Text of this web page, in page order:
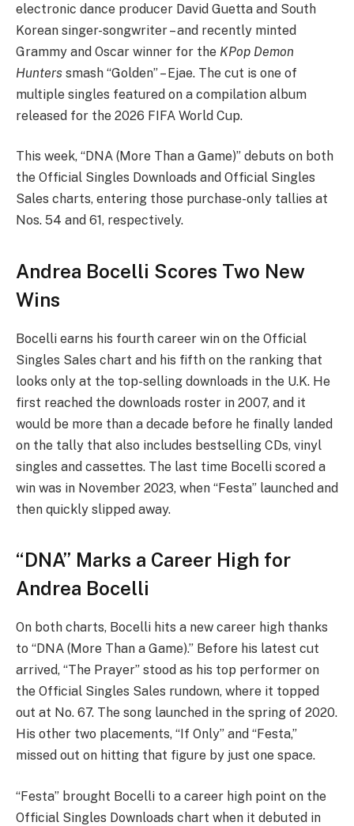
electronic dance producer David Guetta and South
Korean singer-songwriter – and recently minted
Grammy and Oscar winner for the KPop Demon
Hunters smash “Golden” – Ejae. The cut is one of
multiple singles featured on a compilation album
released for the 2026 FIFA World Cup.
This week, “DNA (More Than a Game)” debuts on both
the Official Singles Downloads and Official Singles
Sales charts, entering those purchase-only tallies at
Nos. 54 and 61, respectively.
Andrea Bocelli Scores Two New
Wins
Bocelli earns his fourth career win on the Official
Singles Sales chart and his fifth on the ranking that
looks only at the top-selling downloads in the U.K. He
first reached the downloads roster in 2007, and it
would be more than a decade before he finally landed
on the tally that also includes bestselling CDs, vinyl
singles and cassettes. The last time Bocelli scored a
win was in November 2023, when “Festa” launched and
then quickly slipped away.
“DNA” Marks a Career High for
Andrea Bocelli
On both charts, Bocelli hits a new career high thanks
to “DNA (More Than a Game).” Before his latest cut
arrived, “The Prayer” stood as his top performer on
the Official Singles Sales rundown, where it topped
out at No. 67. The song launched in the spring of 2020.
His other two placements, “If Only” and “Festa,”
missed out on hitting that figure by just one space.
“Festa” brought Bocelli to a career high point on the
Official Singles Downloads chart when it debuted in